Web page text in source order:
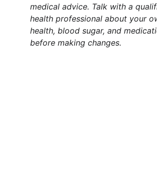
medical advice. Talk with a
health professional about your
health, blood sugar, and
before making changes.